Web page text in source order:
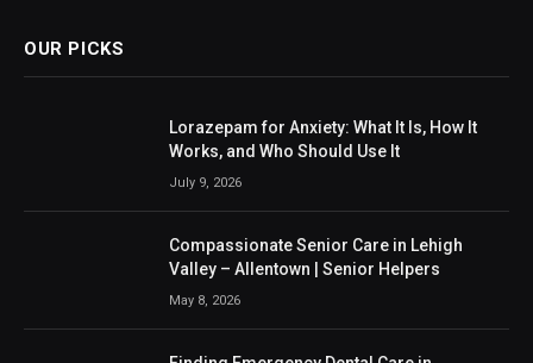
OUR PICKS
Lorazepam for Anxiety: What It Is, How It
Works, and Who Should Use It
July 9, 2026
Compassionate Senior Care in Lehigh
Valley – Allentown | Senior Helpers
May 8, 2026